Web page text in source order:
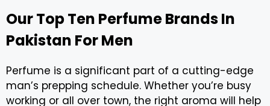
Our Top Ten Perfume Brands In
Pakistan For Men
Perfume is a significant part of a cutting-edge
man’s prepping schedule. Whether you’re busy
working or all over town, the right aroma will help